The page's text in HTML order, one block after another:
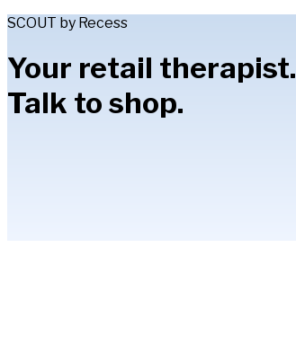
SCOUT by Recess
Your retail therapist.
Talk to shop.